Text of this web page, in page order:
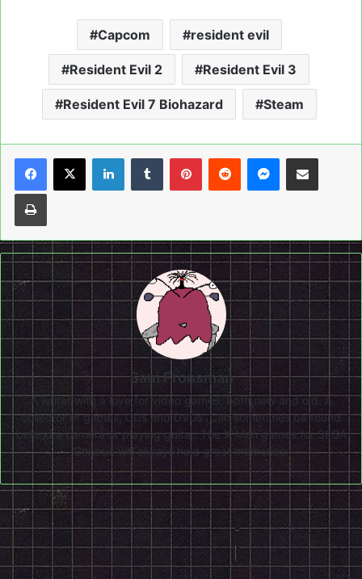
Capcom resident evil
Resident Evil 2 Resident Evil 3
Resident Evil 7 Biohazard Steam
LinkedInTumblrPinterestReddit Messenger
Share via Email
Print
Sam Fronsman
A writer with a love for video games, both new and old. A
collector of games, CDs and DVDs. Can sometimes be found
behind a camera or playing guitar. The X-Men games for SEGA
Genesis will always hold great memories.